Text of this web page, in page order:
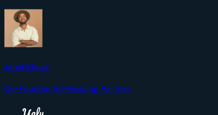
Jamil Bhuya
Co-Founder & Managing Partner